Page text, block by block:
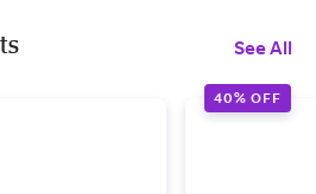
See All
40% OFF